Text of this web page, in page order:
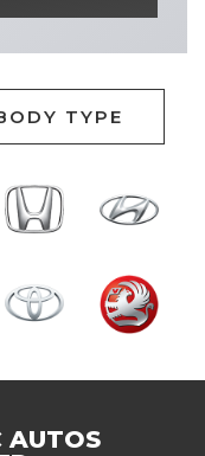
TYPE
AUTOS